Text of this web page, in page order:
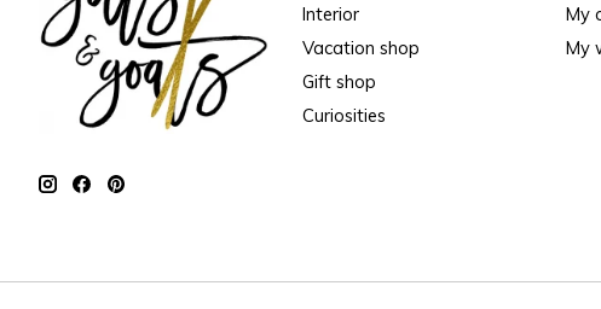
Interior
Vacation shop
Gift shop
Curiosities
My
My